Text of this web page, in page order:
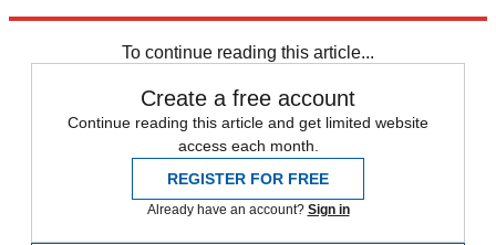
To continue reading this article...
Create a free account
Continue reading this article and get limited website
access each month.
REGISTER FOR FREE
Already have an account? Sign in